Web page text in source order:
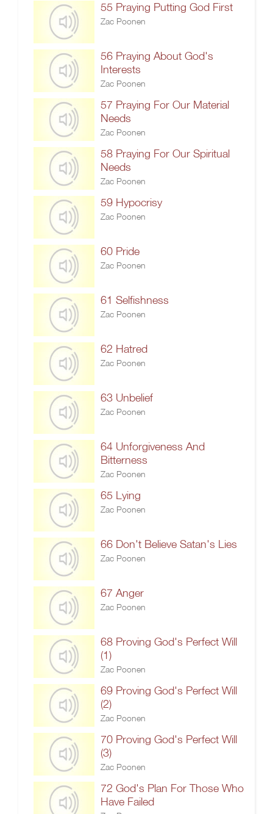
55 Praying Putting God First
Zac Poonen
56 Praying About God's
Interests
Zac Poonen
57 Praying For Our Material
Needs
Zac Poonen
58 Praying For Our Spiritual
Needs
Zac Poonen
59 Hypocrisy
Zac Poonen
60 Pride
Zac Poonen
61 Selfishness
Zac Poonen
62 Hatred
Zac Poonen
63 Unbelief
Zac Poonen
64 Unforgiveness And
Bitterness
Zac Poonen
65 Lying
Zac Poonen
66 Don't Believe Satan's Lies
Zac Poonen
67 Anger
Zac Poonen
68 Proving God's Perfect Will
(1)
Zac Poonen
69 Proving God's Perfect Will
(2)
Zac Poonen
70 Proving God's Perfect Will
(3)
Zac Poonen
72 God's Plan For Those Who
Have Failed